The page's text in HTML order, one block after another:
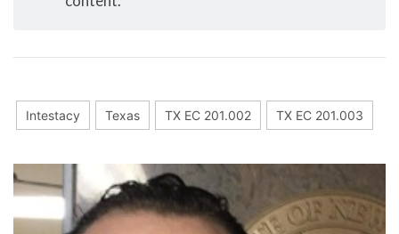
Intestacy Texas TX EC 201.002 TX EC 201.003